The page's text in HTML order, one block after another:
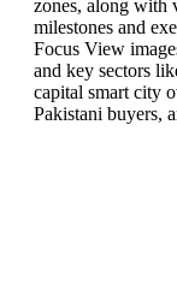
zones, along with
milestones and
Focus View
and key sectors
capital smart city
Pakistani buyers,